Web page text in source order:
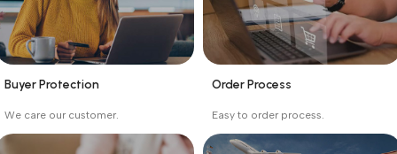
on the day the seller
Buyer Protection
We care our customer.
the buyer from receiving
Order Process
Easy to order process.